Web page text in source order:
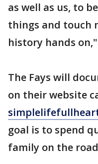
as well as us, to
things and touch
history hands
The Fays will
on their website
goal is to spend
family on the